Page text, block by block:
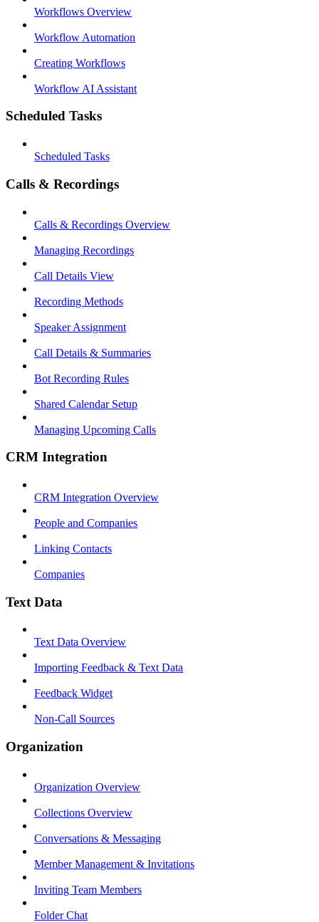
Workflows Overview
Workflow Automation
Creating Workflows
Workflow AI Assistant
Scheduled Tasks
Scheduled Tasks
Calls & Recordings
Calls & Recordings Overview
Managing Recordings
Call Details View
Recording Methods
Speaker Assignment
Call Details & Summaries
Bot Recording Rules
Shared Calendar Setup
Managing Upcoming Calls
CRM Integration
CRM Integration Overview
People and Companies
Linking Contacts
Companies
Text Data
Text Data Overview
Importing Feedback & Text Data
Feedback Widget
Non-Call Sources
Organization
Organization Overview
Collections Overview
Conversations & Messaging
Member Management & Invitations
Inviting Team Members
Folder Chat